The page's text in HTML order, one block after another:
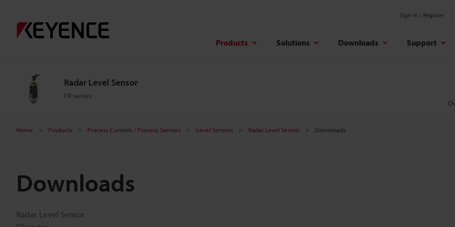
Sign In / Register
Products Solutions Downloads Support
Radar Level Sensor
FR series
Home Products Process Controls / Process Sensors Level Sensors Radar Level Sensor Downloads
Downloads
Radar Level Sensor